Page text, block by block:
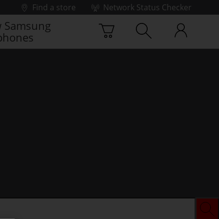
Find a store
Network Status Checker
Samsung